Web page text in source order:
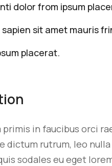
dolor from ipsum
sit amet mauris
placerat.
primis in faucibus orci
dictum rutrum, leo
sodales eu eget